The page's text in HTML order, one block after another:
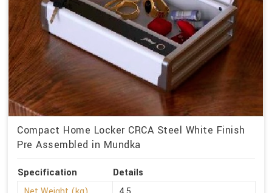
Compact Home Locker CRCA Steel White Finish
Pre Assembled in Mundka
Specification
Details